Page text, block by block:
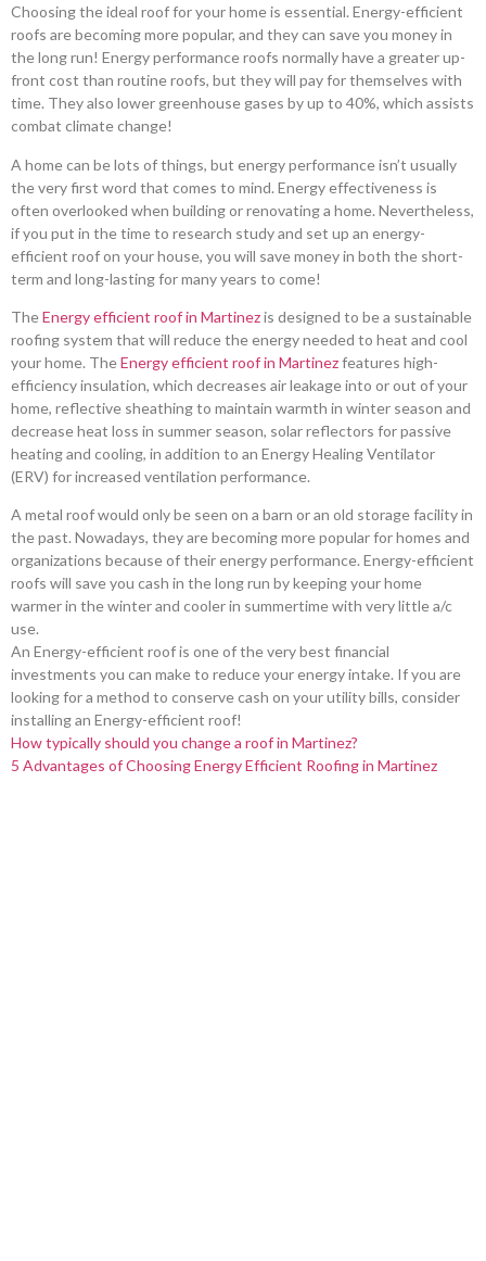
Choosing the ideal roof for your home is essential. Energy-efficient
roofs are becoming more popular, and they can save you money in
the long run! Energy performance roofs normally have a greater up-
front cost than routine roofs, but they will pay for themselves with
time. They also lower greenhouse gases by up to 40%, which assists
combat climate change!
A home can be lots of things, but energy performance isn’t usually
the very first word that comes to mind. Energy effectiveness is
often overlooked when building or renovating a home. Nevertheless,
if you put in the time to research study and set up an energy-
efficient roof on your house, you will save money in both the short-
term and long-lasting for many years to come!
TheEnergy efficient roof in Martinezis designed to be a sustainable
roofing system that will reduce the energy needed to heat and cool
your home. TheEnergy efficient roof in Martinezfeatures high-
efficiency insulation, which decreases air leakage into or out of your
home, reflective sheathing to maintain warmth in winter season and
decrease heat loss in summer season, solar reflectors for passive
heating and cooling, in addition to an Energy Healing Ventilator
(ERV) for increased ventilation performance.
A metal roof would only be seen on a barn or an old storage facility in
the past. Nowadays, they are becoming more popular for homes and
organizations because of their energy performance. Energy-efficient
roofs will save you cash in the long run by keeping your home
warmer in the winter and cooler in summertime with very little a/c
use.
An Energy-efficient roof is one of the very best financial
investments you can make to reduce your energy intake. If you are
looking for a method to conserve cash on your utility bills, consider
installing an Energy-efficient roof!
How typically should you change a roof in Martinez?
5 Advantages of Choosing Energy Efficient Roofing in Martinez